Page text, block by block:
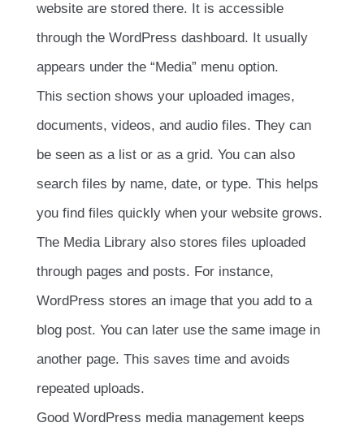
website are stored there. It is accessible
through the WordPress dashboard. It usually
appears under the “Media” menu option.
This section shows your uploaded images,
documents, videos, and audio files. They can
be seen as a list or as a grid. You can also
search files by name, date, or type. This helps
you find files quickly when your website grows.
The Media Library also stores files uploaded
through pages and posts. For instance,
WordPress stores an image that you add to a
blog post. You can later use the same image in
another page. This saves time and avoids
repeated uploads.
Good WordPress media management keeps